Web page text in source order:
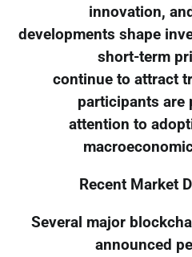
innovation,
developments shape
short-term
continue to attract
participants are
attention to
Recent Market
Several major
announced